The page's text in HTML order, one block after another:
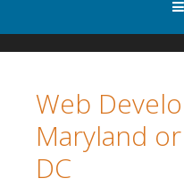
Web
Maryland
DC